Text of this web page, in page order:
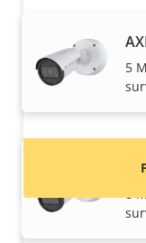
5
8
Want to
Find